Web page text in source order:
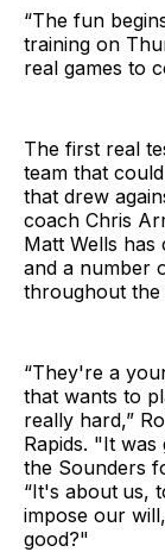
“The fun
training on
real games to
The first real
team that
that drew
coach Chris
Matt Wells
and a number
throughout the
“They're a
that wants to
really hard,”
Rapids. "It
the Sounders
“It's about us,
impose our
good?"